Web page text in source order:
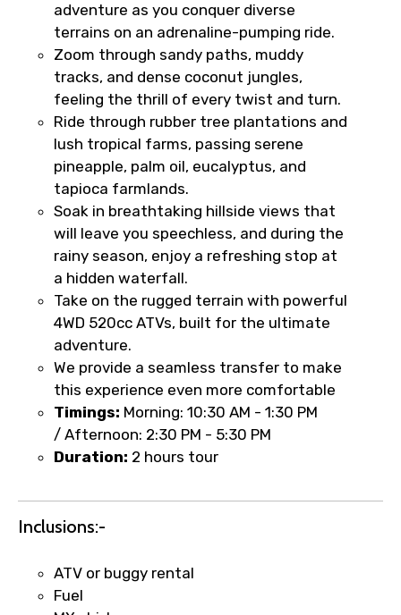
No. of Night - 1
Destinations 2
No. of Night - 2
Type of Hotel
Food Required
Remarks & Instructions
adventure as you conquer diverse
terrains on an adrenaline-pumping ride.
Zoom through sandy paths, muddy
tracks, and dense coconut jungles,
feeling the thrill of every twist and turn.
Ride through rubber tree plantations and
lush tropical farms, passing serene
pineapple, palm oil, eucalyptus, and
tapioca farmlands.
Soak in breathtaking hillside views that
will leave you speechless, and during the
rainy season, enjoy a refreshing stop at
a hidden waterfall.
Take on the rugged terrain with powerful
4WD 520cc ATVs, built for the ultimate
adventure.
We provide a seamless transfer to make
this experience even more comfortable
Timings: Morning: 10:30 AM - 1:30 PM
/ Afternoon: 2:30 PM - 5:30 PM
Duration: 2 hours tour
Inclusions:-
ATV or buggy rental
Fuel